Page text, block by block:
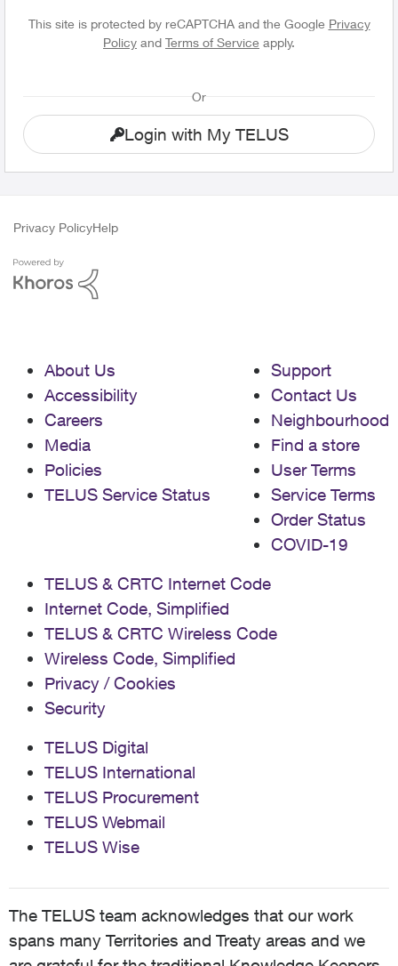
This site is protected by reCAPTCHA and the Google Privacy
Policy and Terms of Service apply.
Or
Login with My TELUS
Privacy PolicyHelp
About Us
Accessibility
Careers
Media
Policies
TELUS Service Status
Support
Contact Us
Neighbourhood
Find a store
User Terms
Service Terms
Order Status
COVID-19
TELUS & CRTC Internet Code
Internet Code, Simplified
TELUS & CRTC Wireless Code
Wireless Code, Simplified
Privacy / Cookies
Security
TELUS Digital
TELUS International
TELUS Procurement
TELUS Webmail
TELUS Wise
The TELUS team acknowledges that our work
spans many Territories and Treaty areas and we